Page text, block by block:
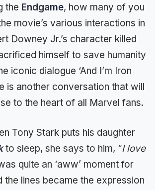
the Endgame, how many of you
movie’s various interactions in
Downey Jr.’s character killed
himself to save humanity
iconic dialogue ‘And I’m Iron
is another conversation that will
to the heart of all Marvel fans.
Tony Stark puts his daughter
to sleep, she says to him, “I love
quite an ‘aww’ moment for
the lines became the expression